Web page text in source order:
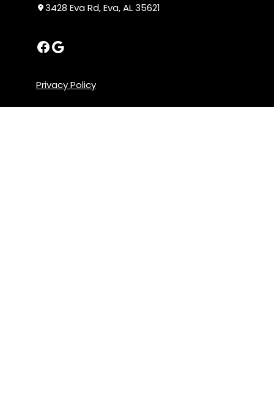
3428 Eva Rd, Eva, AL 35621
Privacy Policy